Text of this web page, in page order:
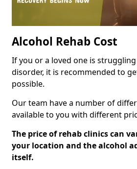
Alcohol Rehab Cost
If you or a loved one is
disorder, it is recommended to
possible.
Our team have a number of
available to you with different
The price of rehab clinics can
your location and the alcohol
itself.